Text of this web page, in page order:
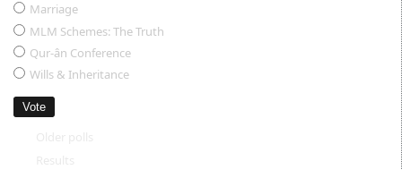
Marriage
MLM Schemes: The Truth
Qur-ân Conference
Wills & Inheritance